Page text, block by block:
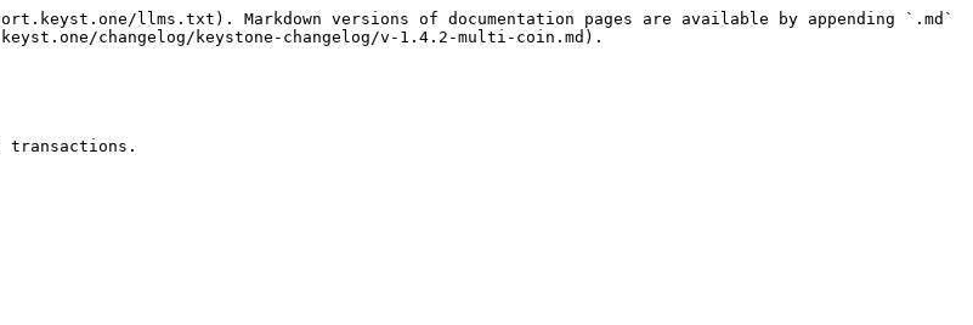
llms.txt). Markdown versions of documentation pages are available by appending `.md`
changelog/keystone-changelog/v-1.4.2-multi-coin.md).
transactions.